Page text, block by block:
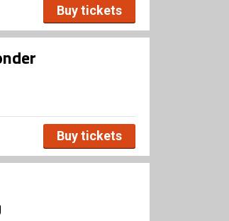
Buy tickets
Buy tickets